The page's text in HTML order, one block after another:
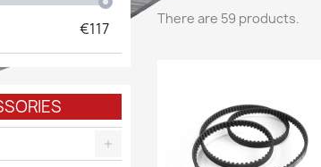
€117
There are 59 products.